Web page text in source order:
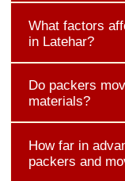
What factors
in Latehar?
Do packers
materials?
How far in
packers and